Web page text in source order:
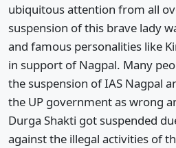
ubiquitous attention from all
suspension of this brave lady
and famous personalities like
in support of Nagpal. Many
the suspension of IAS Nagpal
the UP government as wrong
Durga Shakti got suspended
against the illegal activities of